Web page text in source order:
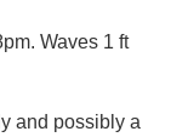
Waves 1 ft
and possibly a